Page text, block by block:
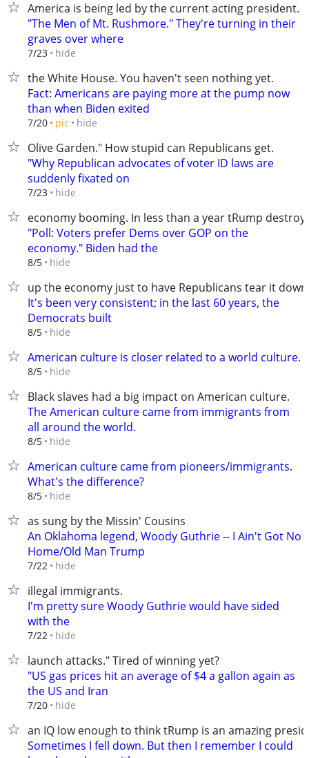
America is being led by the current acting president.
"The Men of Mt. Rushmore." They're turning in their
graves over where
7/23 hide
the White House. You haven't seen nothing yet.
Fact: Americans are paying more at the pump now
than when Biden exited
7/20 pic hide
Olive Garden." How stupid can Republicans get.
"Why Republican advocates of voter ID laws are
suddenly fixated on
7/23 hide
economy booming. In less than a year tRump
"Poll: Voters prefer Dems over GOP on the
economy." Biden had the
8/5 hide
up the economy just to have Republicans tear it
It's been very consistent; in the last 60 years, the
Democrats built
8/5 hide
American culture is closer related to a world culture.
8/5 hide
Black slaves had a big impact on American culture.
The American culture came from immigrants from
all around the world.
8/5 hide
American culture came from pioneers/immigrants.
What's the difference?
8/5 hide
as sung by the Missin' Cousins
An Oklahoma legend, Woody Guthrie -- I Ain't Got No
Home/Old Man Trump
7/22 hide
illegal immigrants.
I'm pretty sure Woody Guthrie would have sided
with the
7/22 hide
launch attacks." Tired of winning yet?
"US gas prices hit an average of $4 a gallon again as
the US and Iran
7/20 hide
an IQ low enough to think tRump is an amazing
Sometimes I fell down. But then I remember I could